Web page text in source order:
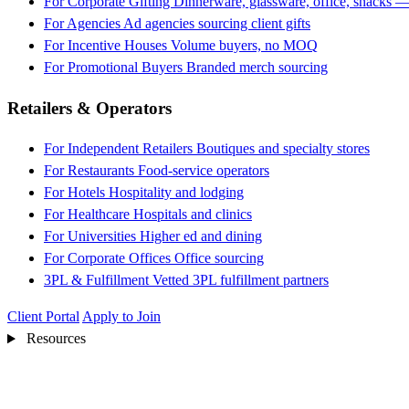
For Agencies Ad agencies sourcing client gifts
For Incentive Houses Volume buyers, no MOQ
For Promotional Buyers Branded merch sourcing
Retailers & Operators
For Independent Retailers Boutiques and specialty stores
For Restaurants Food-service operators
For Hotels Hospitality and lodging
For Healthcare Hospitals and clinics
For Universities Higher ed and dining
For Corporate Offices Office sourcing
3PL & Fulfillment Vetted 3PL fulfillment partners
Client Portal Apply to Join
Resources